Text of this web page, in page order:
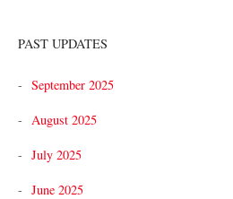
PAST UPDATES
September 2025
August 2025
July 2025
June 2025